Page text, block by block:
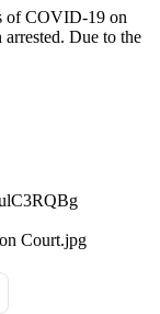
of COVID-19 on
Due to the
Court.jpg
Page